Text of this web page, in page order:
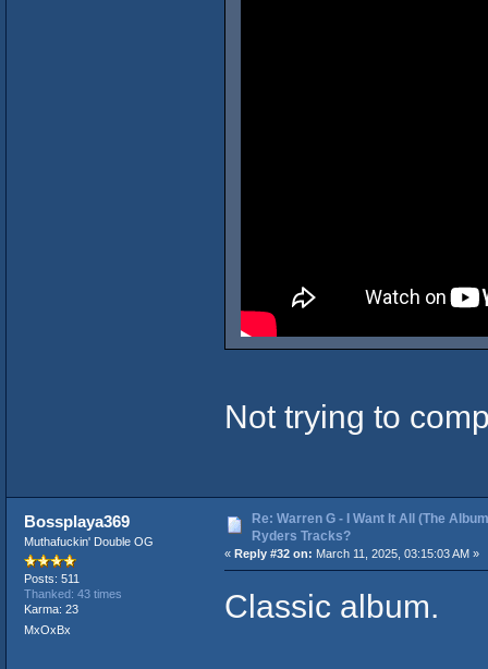
Not trying to
Bossplaya369
Muthafuckin' Double OG
Posts: 511
Thanked: 43 times
Karma: 23
MxOxBx
Re: Warren G - I Want It All (The
Ryders Tracks?
« Reply #32 on: March 11, 2025, 03:15:03 AM »
Classic album.